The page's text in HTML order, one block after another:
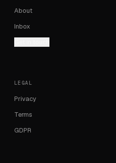
About
Inbox
LEGAL
Privacy
Terms
GDPR